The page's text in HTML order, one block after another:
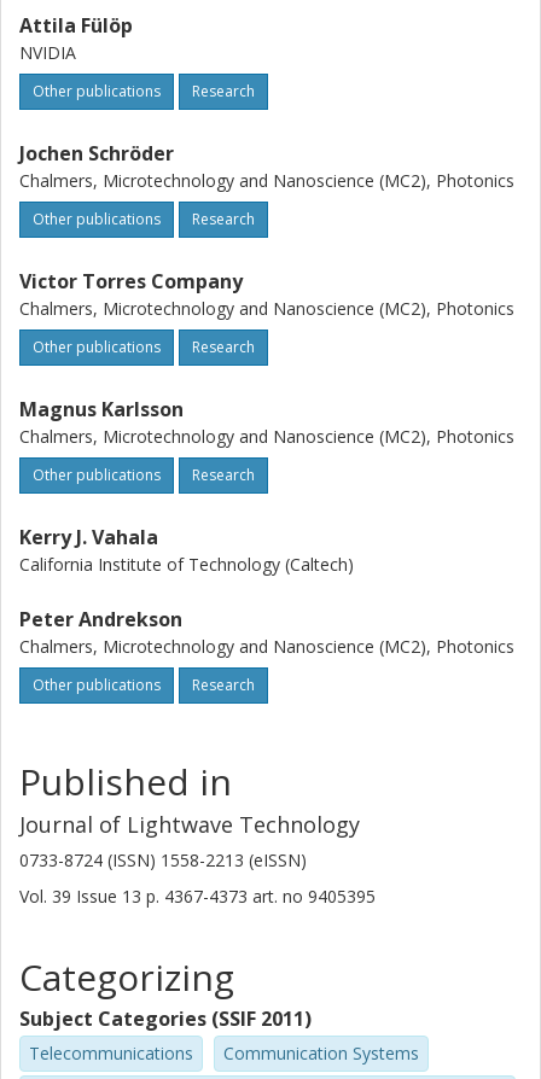
Attila Fülöp
NVIDIA
Other publications Research
Jochen Schröder
Chalmers, Microtechnology and Nanoscience (MC2), Photonics
Other publications Research
Victor Torres Company
Chalmers, Microtechnology and Nanoscience (MC2), Photonics
Other publications Research
Magnus Karlsson
Chalmers, Microtechnology and Nanoscience (MC2), Photonics
Other publications Research
Kerry J. Vahala
California Institute of Technology (Caltech)
Peter Andrekson
Chalmers, Microtechnology and Nanoscience (MC2), Photonics
Other publications Research
Published in
Journal of Lightwave Technology
0733-8724 (ISSN) 1558-2213 (eISSN)
Vol. 39 Issue 13 p. 4367-4373 art. no 9405395
Categorizing
Subject Categories (SSIF 2011)
Telecommunications
Communication Systems